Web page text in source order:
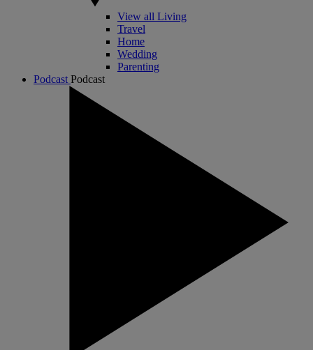
View all Living
Travel
Home
Wedding
Parenting
Podcast Podcast